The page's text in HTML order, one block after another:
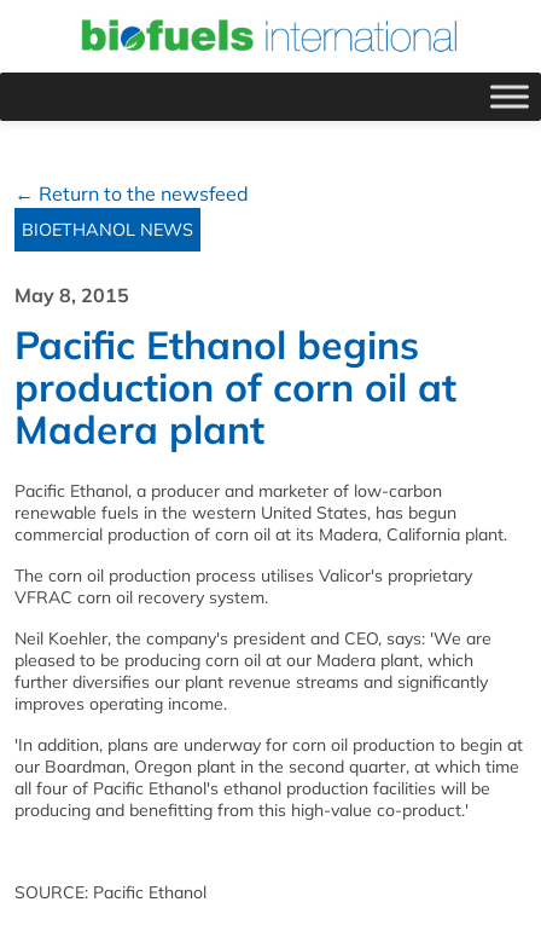
← Return to the newsfeed
BIOETHANOL NEWS
May 8, 2015
Pacific Ethanol begins
production of corn oil at
Madera plant
Pacific Ethanol, a producer and marketer of low-carbon
renewable fuels in the western United States, has begun
commercial production of corn oil at its Madera, California plant.
The corn oil production process utilises Valicor's proprietary
VFRAC corn oil recovery system.
Neil Koehler, the company's president and CEO, says: 'We are
pleased to be producing corn oil at our Madera plant, which
further diversifies our plant revenue streams and significantly
improves operating income.
'In addition, plans are underway for corn oil production to begin at
our Boardman, Oregon plant in the second quarter, at which time
all four of Pacific Ethanol's ethanol production facilities will be
producing and benefitting from this high-value co-product.'
SOURCE: Pacific Ethanol